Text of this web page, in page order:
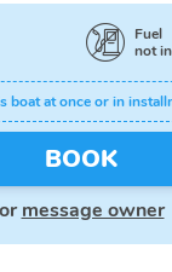
Fuel
not
boat at once or in
BOOK
or message owner